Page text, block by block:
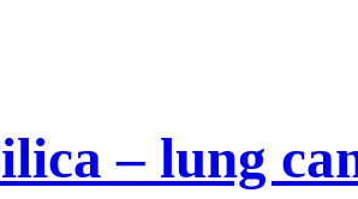
– lung